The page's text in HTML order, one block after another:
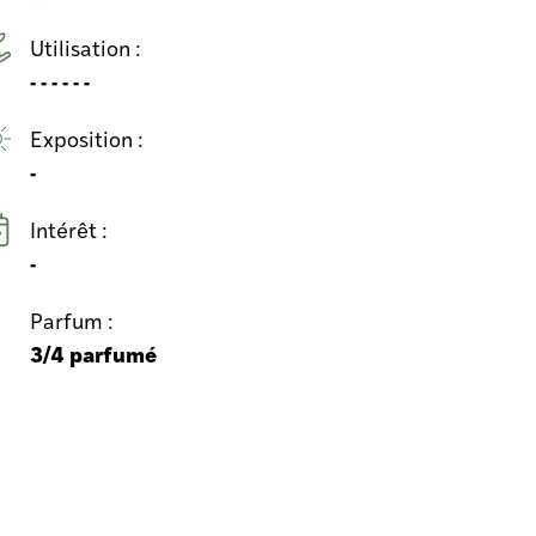
Utilisation :
- - - - - -
Exposition :
-
Intérêt :
-
Parfum :
3/4 parfumé